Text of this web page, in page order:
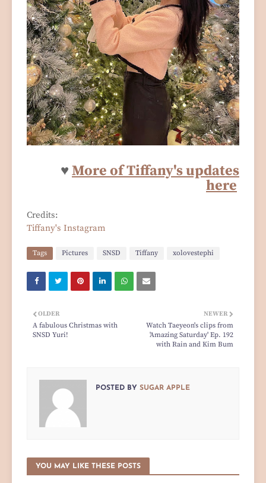
♥ More of Tiffany's updates
here
Credits:
Tiffany's Instagram
Tags Pictures SNSD Tiffany xolovestephi
NEWER
Watch Taeyeon's clips from
'Amazing Saturday' Ep. 192
with Rain and Kim Bum
OLDER
A fabulous Christmas with
SNSD Yuri!
POSTED BY SUGAR APPLE
YOU MAY LIKE THESE POSTS